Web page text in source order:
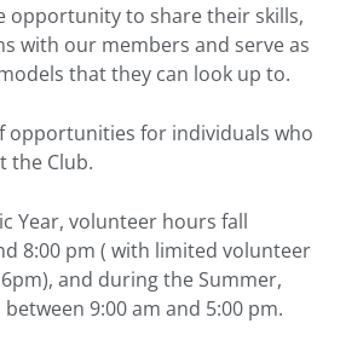
opportunity to share their skills,
with our members and serve as
that they can look up to.
opportunities for individuals who
the Club.
Year, volunteer hours fall
8:00 pm ( with limited volunteer
and during the Summer,
9:00 am and 5:00 pm.